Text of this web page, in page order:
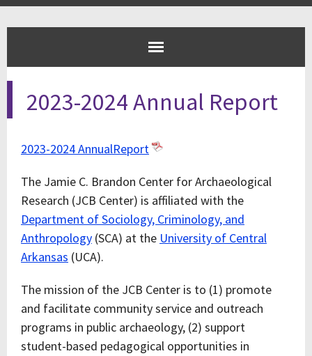
2023-2024 Annual Report
2023-2024 AnnualReport
The Jamie C. Brandon Center for Archaeological
Research (JCB Center) is affiliated with the
Department of Sociology, Criminology, and
Anthropology (SCA) at the University of Central
Arkansas (UCA).
The mission of the JCB Center is to (1) promote
and facilitate community service and outreach
programs in public archaeology, (2) support
student-based pedagogical opportunities in